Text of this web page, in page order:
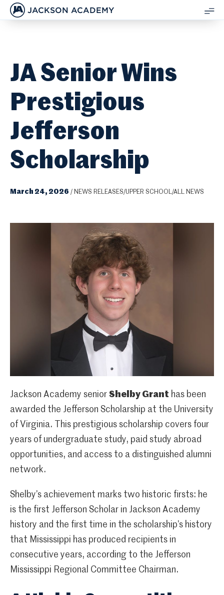
JACKSON ACADEMY
JA Senior Wins
Prestigious
Jefferson
Scholarship
March 24, 2026 / NEWS RELEASES/UPPER SCHOOL/ALL NEWS
Jackson Academy senior Shelby Grant has been
awarded the Jefferson Scholarship at the University
of Virginia. This prestigious scholarship covers four
years of undergraduate study, paid study abroad
opportunities, and access to a distinguished alumni
network.
Shelby’s achievement marks two historic firsts: he
is the first Jefferson Scholar in Jackson Academy
history and the first time in the scholarship’s history
that Mississippi has produced recipients in
consecutive years, according to the Jefferson
Mississippi Regional Committee Chairman.